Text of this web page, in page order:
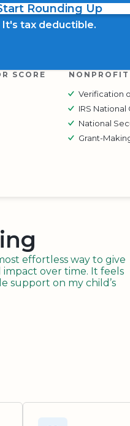
Rounding Up
It's tax deductible.
SCORE
Verification
IRS
National
Grant-
effortless way to give
over time. It feels
support on my child’s